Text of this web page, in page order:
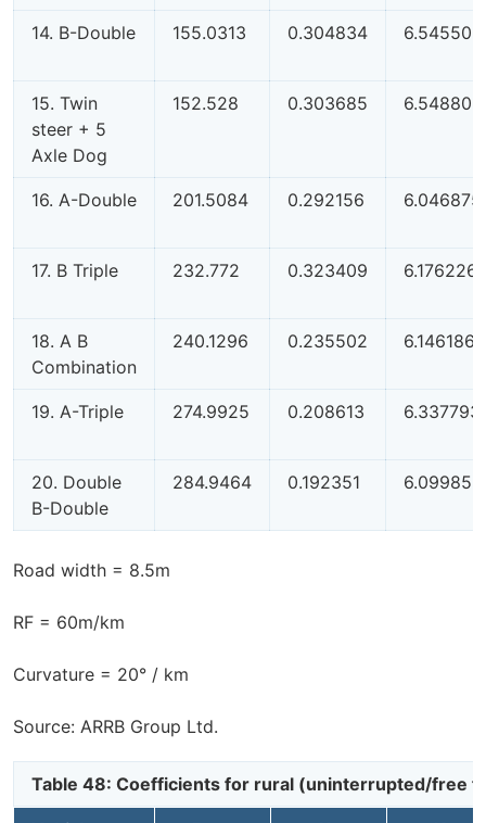
14. B-Double 155.0313 0.304834 6.545506
15. Twin
steer + 5
Axle Dog
152.528 0.303685 6.548808
16. A-Double 201.5084 0.292156 6.046875
17. B Triple 232.772 0.323409 6.176226
18. A B
Combination
240.1296 0.235502 6.146186
19. A-Triple 274.9925 0.208613 6.337793
20. Double
B-Double
284.9464 0.192351 6.099853
Road width = 8.5m
RF = 60m/km
Curvature = 20° / km
Source: ARRB Group Ltd.
Table 48: Coefficients for rural (uninterrupted/free